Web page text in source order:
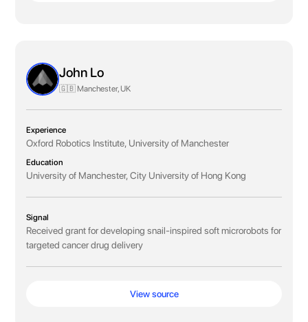
John Lo
🇬🇧 Manchester, UK
Experience
Oxford Robotics Institute, University of Manchester
Education
University of Manchester, City University of Hong Kong
Signal
Received grant for developing snail-inspired soft microrobots for
targeted cancer drug delivery
View source